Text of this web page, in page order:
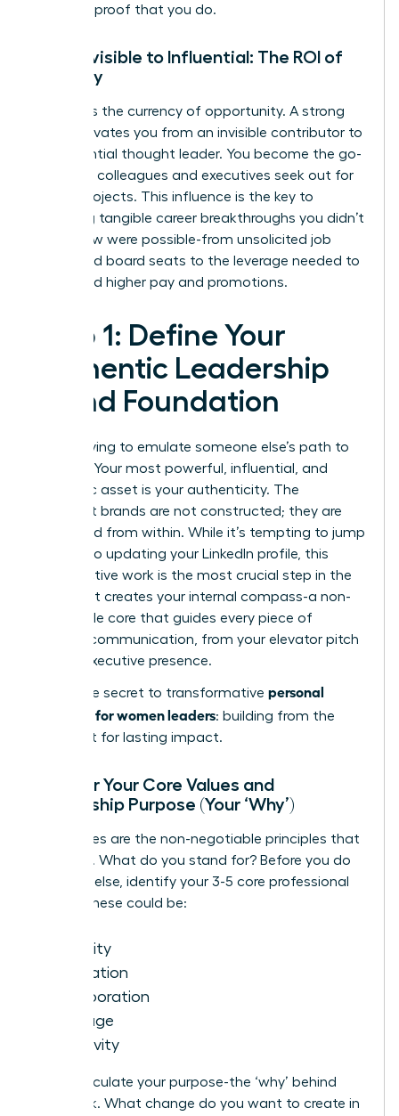
concrete proof that you do.
From Invisible to Influential: The ROI of
Visibility
Visibility is the currency of opportunity. A strong
brand elevates you from an invisible contributor to
an influential thought leader. You become the go-
to expert colleagues and executives seek out for
critical projects. This influence is the key to
unlocking tangible career breakthroughs you didn’t
even know were possible-from unsolicited job
offers and board seats to the leverage needed to
command higher pay and promotions.
Step 1: Define Your
Authentic Leadership
Brand Foundation
Forget trying to emulate someone else’s path to
success. Your most powerful, influential, and
magnetic asset is your authenticity. The
strongest brands are not constructed; they are
excavated from within. While it’s tempting to jump
straight to updating your LinkedIn profile, this
introspective work is the most crucial step in the
process. It creates your internal compass-a non-
negotiable core that guides every piece of
external communication, from your elevator pitch
to your executive presence.
This is the secret to transformative personal
branding for women leaders: building from the
inside out for lasting impact.
Uncover Your Core Values and
Leadership Purpose (Your ‘Why’)
Your values are the non-negotiable principles that
drive you. What do you stand for? Before you do
anything else, identify your 3-5 core professional
values. These could be:
Integrity
Innovation
Collaboration
Courage
Inclusivity
Next, articulate your purpose-the ‘why’ behind
your work. What change do you want to create in